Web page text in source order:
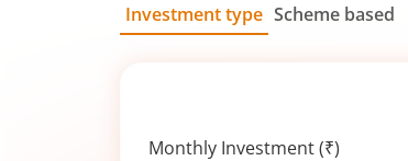
Investment type Scheme based
Monthly Investment (₹)